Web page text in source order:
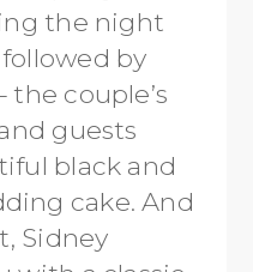
the night
by
the couple’s
guests
black and
cake. And
Sidney